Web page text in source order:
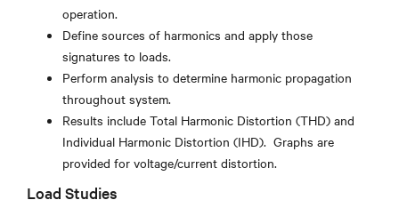
operation.
Define sources of harmonics and apply those
signatures to loads.
Perform analysis to determine harmonic propagation
throughout system.
Results include Total Harmonic Distortion (THD) and
Individual Harmonic Distortion (IHD). Graphs are
provided for voltage/current distortion.
Load Studies